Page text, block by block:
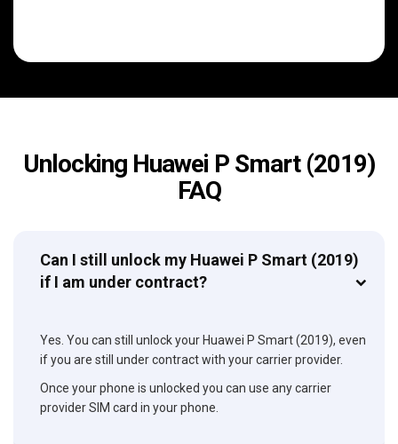
Unlocking Huawei P Smart (2019)
FAQ
Can I still unlock my Huawei P Smart (2019)
if I am under contract?
Yes. You can still unlock your Huawei P Smart (2019), even
if you are still under contract with your carrier provider.
Once your phone is unlocked you can use any carrier
provider SIM card in your phone.